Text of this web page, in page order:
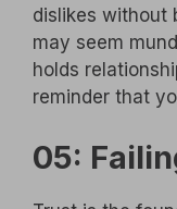
dislikes without
may seem
holds
reminder that
05: